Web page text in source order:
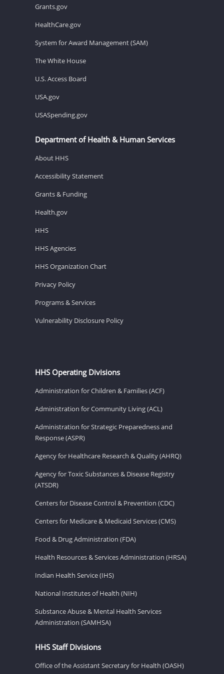
Grants.gov
HealthCare.gov
System for Award Management (SAM)
The White House
U.S. Access Board
USA.gov
USASpending.gov
Department of Health & Human Services
About HHS
Accessibility Statement
Grants & Funding
Health.gov
HHS
HHS Agencies
HHS Organization Chart
Privacy Policy
Programs & Services
Vulnerability Disclosure Policy
HHS Operating Divisions
Administration for Children & Families (ACF)
Administration for Community Living (ACL)
Administration for Strategic Preparedness and
Response (ASPR)
Agency for Healthcare Research & Quality (AHRQ)
Agency for Toxic Substances & Disease Registry
(ATSDR)
Centers for Disease Control & Prevention (CDC)
Centers for Medicare & Medicaid Services (CMS)
Food & Drug Administration (FDA)
Health Resources & Services Administration (HRSA)
Indian Health Service (IHS)
National Institutes of Health (NIH)
Substance Abuse & Mental Health Services
Administration (SAMHSA)
HHS Staff Divisions
Office of the Assistant Secretary for Health (OASH)